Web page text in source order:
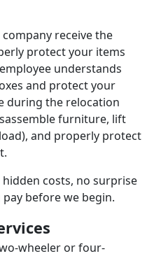
receive the
protect your items
understands
and protect your
during the relocation
furniture, lift
and properly protect
costs, no surprise
before we begin.
wheeler or four-